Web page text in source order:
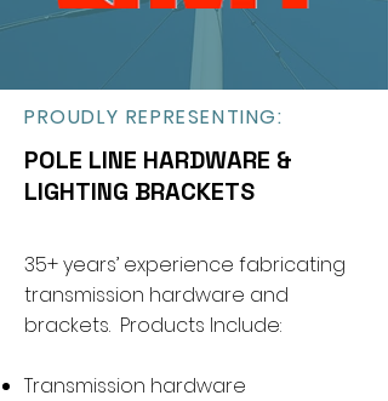
PROUDLY REPRESENTING:
POLE LINE HARDWARE &
LIGHTING BRACKETS
35+ years’ experience fabricating
transmission hardware and
brackets. Products Include:
Transmission hardware